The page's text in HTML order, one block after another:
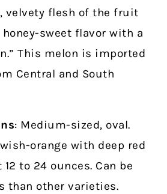
velvety flesh of the fruit
sweet flavor with a
This melon is imported
Central and South
: Medium-sized, oval.
orange with deep red
to 24 ounces. Can be
than other varieties.